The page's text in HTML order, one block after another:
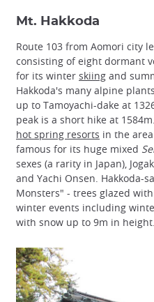
Mt. Hakkoda
Route 103 from Aomori city
consisting of eight dormant
for its winter skiing and
Hakkoda's many alpine
up to Tamoyachi-dake at
peak is a short hike at
hot spring resorts in the
famous for its huge mixed
sexes (a rarity in Japan),
and Yachi Onsen. Hakkoda-
Monsters" - trees glazed
winter events including
with snow up to 9m in height.